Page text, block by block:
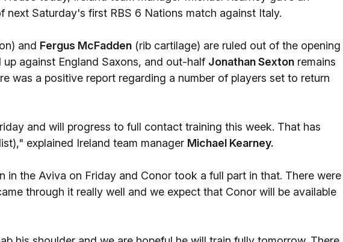
next Saturday's first RBS 6 Nations match against Italy.
and Fergus McFadden (rib cartilage) are ruled out of the opening
against England Saxons, and out-half Jonathan Sexton remains
was a positive report regarding a number of players set to return
and will progress to full contact training this week. That has
explained Ireland team manager Michael Kearney.
in the Aviva on Friday and Conor took a full part in that. There were
through it really well and we expect that Conor will be available